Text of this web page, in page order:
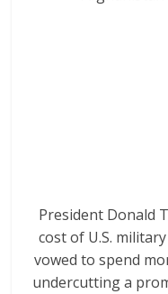
President Donald
cost of U.S.
vowed to spend
undercutting a